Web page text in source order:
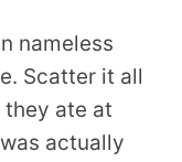
nameless
Scatter it all
ate at
actually